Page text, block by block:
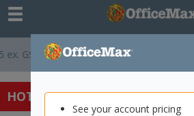
See your account pricing
Easy Online Returns*
HOT SPECIALS: Office